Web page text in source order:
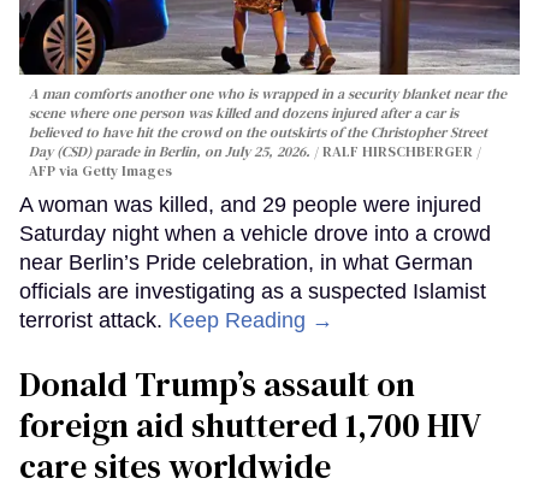
A man comforts another one who is wrapped in a security blanket near the
scene where one person was killed and dozens injured after a car is
believed to have hit the crowd on the outskirts of the Christopher Street
Day (CSD) parade in Berlin, on July 25, 2026.
RALF HIRSCHBERGER /
AFP via Getty Images
A woman was killed, and 29 people were injured
Saturday night when a vehicle drove into a crowd
near Berlin’s Pride celebration, in what German
officials are investigating as a suspected Islamist
terrorist attack. Keep Reading →
Donald Trump’s assault on
foreign aid shuttered 1,700 HIV
care sites worldwide